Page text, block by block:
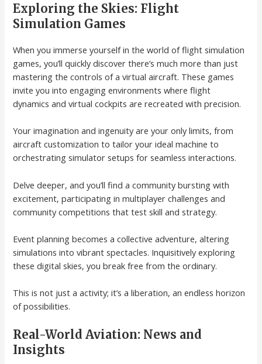
Exploring the Skies: Flight
Simulation Games
When you immerse yourself in the world of flight simulation
games, you’ll quickly discover there’s much more than just
mastering the controls of a virtual aircraft. These games
invite you into engaging environments where flight
dynamics and virtual cockpits are recreated with precision.
Your imagination and ingenuity are your only limits, from
aircraft customization to tailor your ideal machine to
orchestrating simulator setups for seamless interactions.
Delve deeper, and you’ll find a community bursting with
excitement, participating in multiplayer challenges and
community competitions that test skill and strategy.
Event planning becomes a collective adventure, altering
simulations into vibrant spectacles. Inquisitively exploring
these digital skies, you break free from the ordinary.
This is not just a activity; it’s a liberation, an endless horizon
of possibilities.
Real-World Aviation: News and
Insights